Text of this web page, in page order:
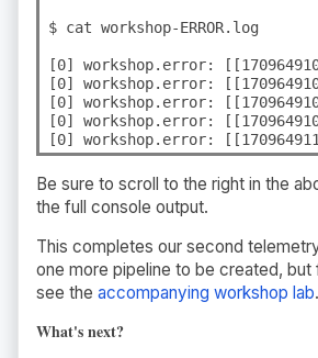
$ cat workshop-ERROR.log
[0] workshop.error:
[0] workshop.error:
[0] workshop.error:
[0] workshop.error:
[0] workshop.error:
Be sure to scroll to the right in the
the full console output.
This completes our second
one more pipeline to be created, but
see the accompanying workshop lab.
What's next?